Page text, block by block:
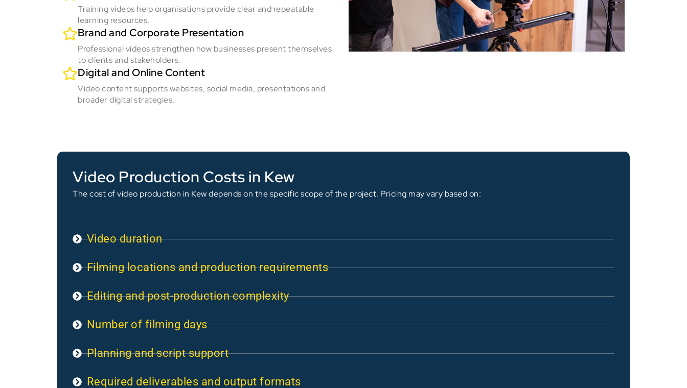
Training videos help organisations provide clear and repeatable
learning resources.
Brand and Corporate Presentation
Professional videos strengthen how businesses present themselves
to clients and stakeholders.
Digital and Online Content
Video content supports websites, social media, presentations and
broader digital strategies.
Video Production Costs in Kew
The cost of video production in Kew depends on the specific scope of the project. Pricing may vary based on:
Video duration
Filming locations and production requirements
Editing and post-production complexity
Number of filming days
Planning and script support
Required deliverables and output formats